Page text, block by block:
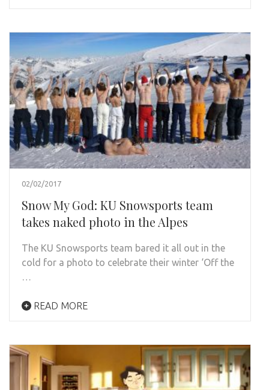
02/02/2017
Snow My God: KU Snowsports team
takes naked photo in the Alpes
The KU Snowsports team bared it all out in the
cold for a photo to celebrate their winter ‘Off the
…
READ MORE